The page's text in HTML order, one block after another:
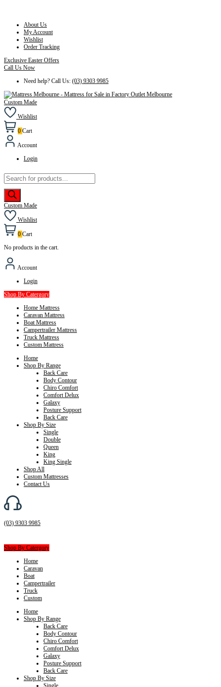
About Us
My Account
Wishlist
Order Tracking
Exclusive Easter Offers
Call Us Now
Need help? Call Us: (03) 9303 9985
Custom Made
Wishlist
0 Cart
Account
Login
search
Custom Made
Wishlist
0 Cart
No products in the cart.
Account
Login
Shop By Catergory
Home Mattress
Caravan Mattress
Boat Mattress
Campertrailer Mattress
Truck Mattress
Custom Mattress
Home
Shop By Range
Back Care
Body Contour
Chiro Comfort
Comfort Delux
Galaxy
Posture Support
Back Care
Shop By Size
Single
Double
Queen
King
King Single
Shop All
Custom Mattresses
Contact Us
(03) 9303 9985
Shop By Catergory
Home
Caravan
Boat
Campertrailer
Truck
Custom
Home
Shop By Range
Back Care
Body Contour
Chiro Comfort
Comfort Delux
Galaxy
Posture Support
Back Care
Shop By Size
Single